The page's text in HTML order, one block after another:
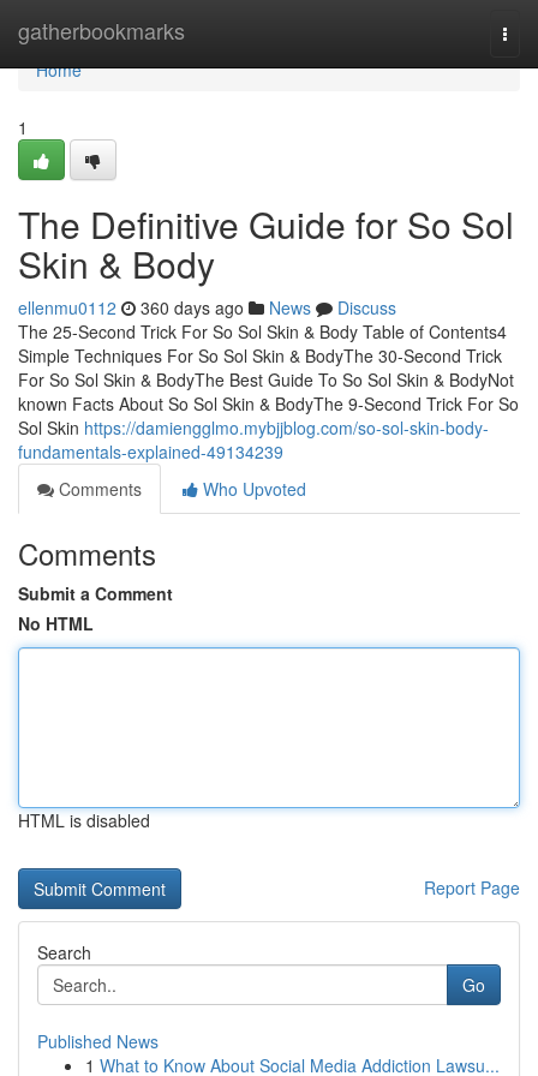
gatherbookmarks
Home
Home
1
The Definitive Guide for So Sol
Skin & Body
ellenmu0112 360 days ago News
Discuss
The 25-Second Trick For So Sol Skin & Body Table of Contents4
Simple Techniques For So Sol Skin & BodyThe 30-Second Trick
For So Sol Skin & BodyThe Best Guide To So Sol Skin & BodyNot
known Facts About So Sol Skin & BodyThe 9-Second Trick For So
Sol Skin https://damiengglmo.mybjjblog.com/so-sol-skin-body-
fundamentals-explained-49134239
Comments
Who Upvoted
Comments
Submit a Comment
No HTML
HTML is disabled
Report Page
Search
Go
Published News
1 What to Know About Social Media Addiction Lawsu...